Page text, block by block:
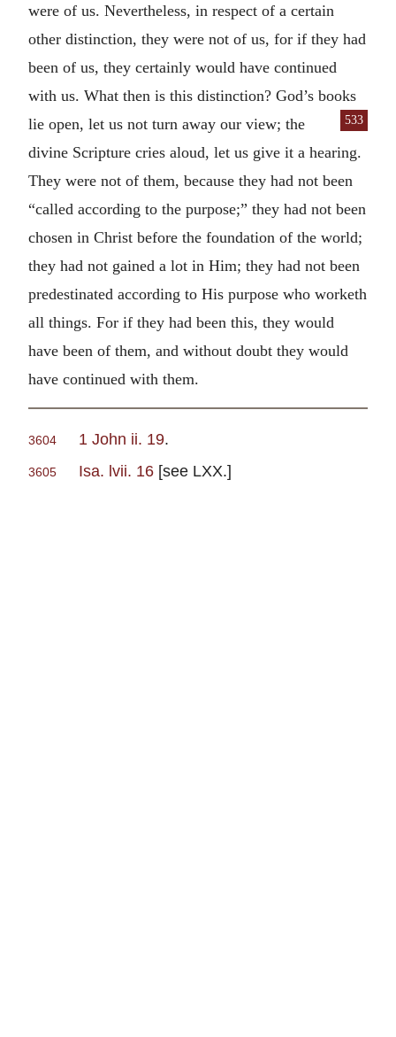
were of us. Nevertheless, in respect of a certain
other distinction, they were not of us, for if they had
been of us, they certainly would have continued
with us. What then is this distinction? God’s books
lie
533
open, let us not turn away our view; the
divine Scripture cries aloud, let us give it a hearing.
They were not of them, because they had not been
“called according to the purpose;” they had not been
chosen in Christ before the foundation of the world;
they had not gained a lot in Him; they had not been
predestinated according to His purpose who worketh
all things. For if they had been this, they would
have been of them, and without doubt they would
have continued with them.
3604 1 John ii. 19.
3605 Isa. lvii. 16 [see LXX.]